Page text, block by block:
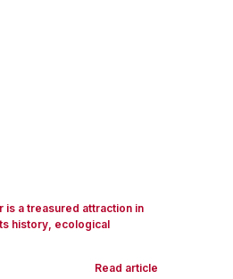
is a treasured attraction in
history, ecological
Read article